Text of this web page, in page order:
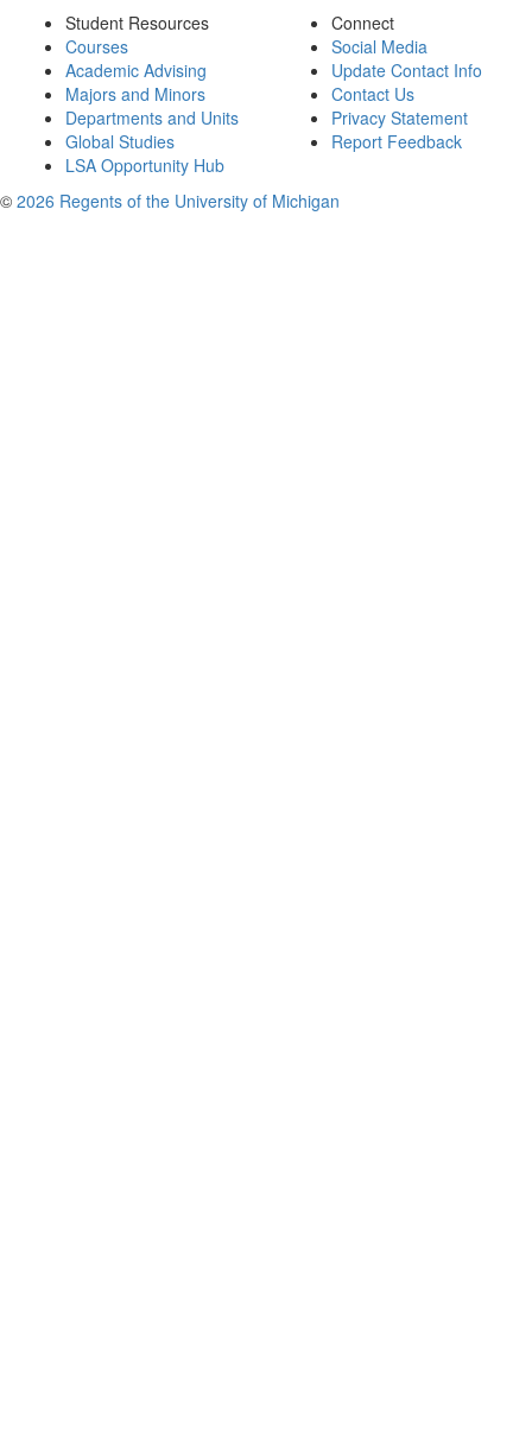
Student Resources
Courses
Academic Advising
Majors and Minors
Departments and Units
Global Studies
LSA Opportunity Hub
Connect
Social Media
Update Contact Info
Contact Us
Privacy Statement
Report Feedback
© 2026 Regents of the University of Michigan